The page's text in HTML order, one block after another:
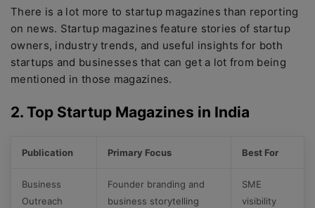
There is a lot more to startup magazines than reporting
on news. Startup magazines feature stories of startup
owners, industry trends, and useful insights for both
startups and businesses that can get a lot from being
mentioned in those magazines.
2. Top Startup Magazines in India
Publication Primary Focus Best For
Business
Outreach
Founder branding and
business storytelling
SME
visibility